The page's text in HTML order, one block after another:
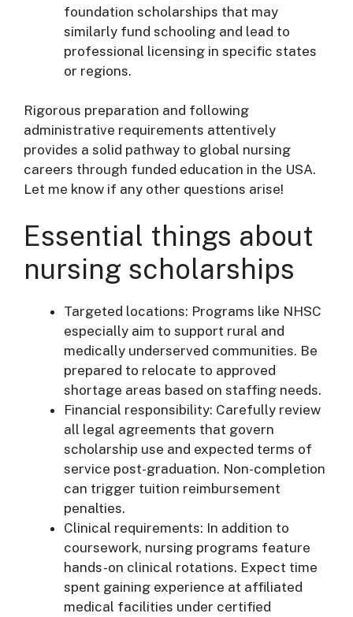
foundation scholarships that may
similarly fund schooling and lead to
professional licensing in specific states
or regions.
Rigorous preparation and following
administrative requirements attentively
provides a solid pathway to global nursing
careers through funded education in the USA.
Let me know if any other questions arise!
Essential things about
nursing scholarships
Targeted locations: Programs like NHSC
especially aim to support rural and
medically underserved communities. Be
prepared to relocate to approved
shortage areas based on staffing needs.
Financial responsibility: Carefully review
all legal agreements that govern
scholarship use and expected terms of
service post-graduation. Non-completion
can trigger tuition reimbursement
penalties.
Clinical requirements: In addition to
coursework, nursing programs feature
hands-on clinical rotations. Expect time
spent gaining experience at affiliated
medical facilities under certified